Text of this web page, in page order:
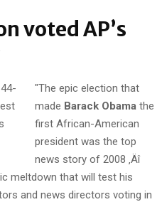
voted AP’s
"The epic election that
made Barack Obama the
first African-American
president was the top
news story of 2008 ‚Äî
meltdown that will test his
and news directors voting in